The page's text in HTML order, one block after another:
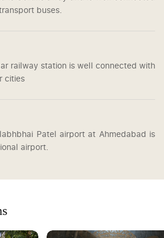
buses.
railway station is well connected with
cities
Patel airport at Ahmedabad is
airport.